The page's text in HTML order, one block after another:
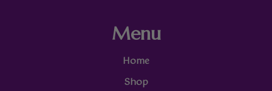
Menu
Home
Shop